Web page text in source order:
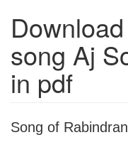
song Aj
in pdf
Song of